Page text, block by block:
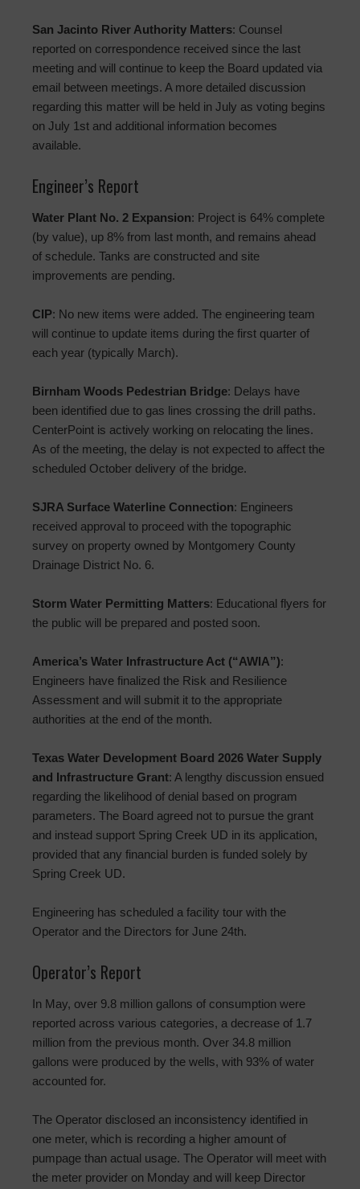
San Jacinto River Authority Matters: Counsel
reported on correspondence received since the last
meeting and will continue to keep the Board updated via
email between meetings. A more detailed discussion
regarding this matter will be held in July as voting begins
on July 1st and additional information becomes
available.
Engineer’s Report
Water Plant No. 2 Expansion: Project is 64% complete
(by value), up 8% from last month, and remains ahead
of schedule. Tanks are constructed and site
improvements are pending.
CIP: No new items were added. The engineering team
will continue to update items during the first quarter of
each year (typically March).
Birnham Woods Pedestrian Bridge: Delays have
been identified due to gas lines crossing the drill paths.
CenterPoint is actively working on relocating the lines.
As of the meeting, the delay is not expected to affect the
scheduled October delivery of the bridge.
SJRA Surface Waterline Connection: Engineers
received approval to proceed with the topographic
survey on property owned by Montgomery County
Drainage District No. 6.
Storm Water Permitting Matters: Educational flyers for
the public will be prepared and posted soon.
America’s Water Infrastructure Act (“AWIA”):
Engineers have finalized the Risk and Resilience
Assessment and will submit it to the appropriate
authorities at the end of the month.
Texas Water Development Board 2026 Water Supply
and Infrastructure Grant: A lengthy discussion ensued
regarding the likelihood of denial based on program
parameters. The Board agreed not to pursue the grant
and instead support Spring Creek UD in its application,
provided that any financial burden is funded solely by
Spring Creek UD.
Engineering has scheduled a facility tour with the
Operator and the Directors for June 24th.
Operator’s Report
In May, over 9.8 million gallons of consumption were
reported across various categories, a decrease of 1.7
million from the previous month. Over 34.8 million
gallons were produced by the wells, with 93% of water
accounted for.
The Operator disclosed an inconsistency identified in
one meter, which is recording a higher amount of
pumpage than actual usage. The Operator will meet with
the meter provider on Monday and will keep Director